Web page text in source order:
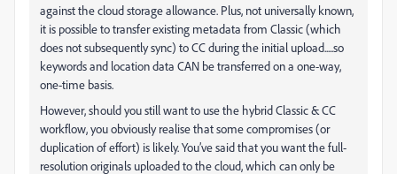
against the cloud storage allowance. Plus, not universally known,
it is possible to transfer existing metadata from Classic (which
does not subsequently sync) to CC during the initial upload.....so
keywords and location data CAN be transferred on a one-way,
one-time basis.
However, should you still want to use the hybrid Classic & CC
workflow, you obviously realise that some compromises (or
duplication of effort) is likely. You’ve said that you want the full-
resolution originals uploaded to the cloud, which can only be